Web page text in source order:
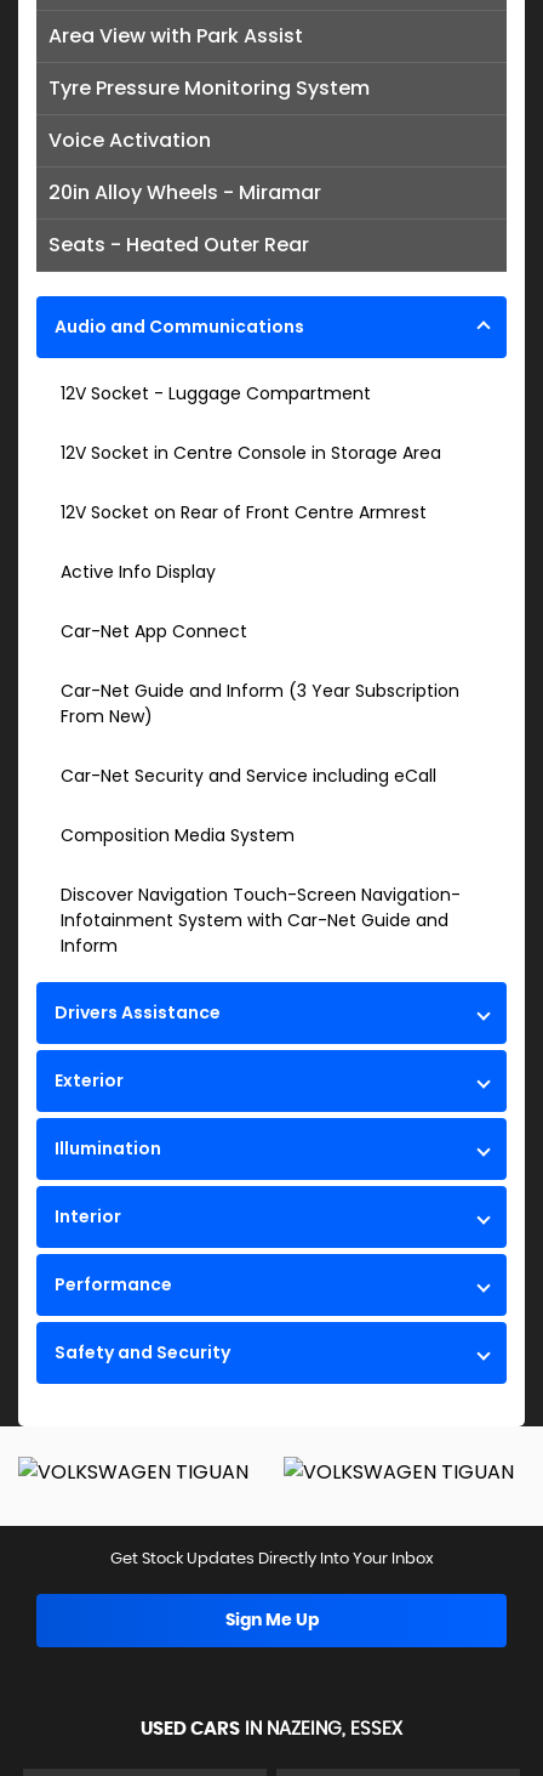
Area View with Park Assist
Tyre Pressure Monitoring System
Voice Activation
20in Alloy Wheels - Miramar
Seats - Heated Outer Rear
Audio and Communications
12V Socket - Luggage Compartment
12V Socket in Centre Console in Storage Area
12V Socket on Rear of Front Centre Armrest
Active Info Display
Car-Net App Connect
Car-Net Guide and Inform (3 Year Subscription
From New)
Car-Net Security and Service including eCall
Composition Media System
Discover Navigation Touch-Screen Navigation-
Infotainment System with Car-Net Guide and
Inform
Drivers Assistance
Exterior
Illumination
Interior
Performance
Safety and Security
Get Stock Updates Directly Into Your Inbox
Sign Me Up
USED CARS IN NAZEING, ESSEX